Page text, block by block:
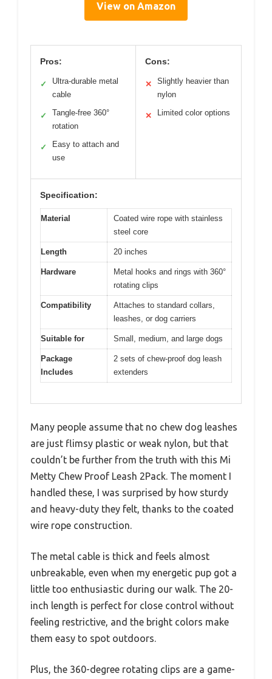
View on Amazon
Pros:
✓
Ultra-durable metal
cable
✓
Tangle-free 360°
rotation
✓
Easy to attach and
use
Cons:
✕
Slightly heavier than
nylon
✕ Limited color options
Specification:
Material
Coated wire rope with stainless
steel core
Length 20 inches
Hardware
Metal hooks and rings with 360°
rotating clips
Compatibility
Attaches to standard collars,
leashes, or dog carriers
Suitable for Small, medium, and large dogs
Package
Includes
2 sets of chew-proof dog leash
extenders
Many people assume that no chew dog leashes
are just flimsy plastic or weak nylon, but that
couldn’t be further from the truth with this Mi
Metty Chew Proof Leash 2Pack. The moment I
handled these, I was surprised by how sturdy
and heavy-duty they felt, thanks to the coated
wire rope construction.
The metal cable is thick and feels almost
unbreakable, even when my energetic pup got a
little too enthusiastic during our walk. The 20-
inch length is perfect for close control without
feeling restrictive, and the bright colors make
them easy to spot outdoors.
Plus, the 360-degree rotating clips are a game-